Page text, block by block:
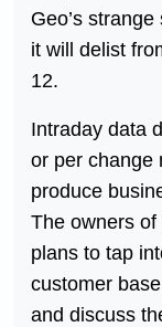
Geo’s
it will delist
12.
Intraday data
or per change
produce
The owners
plans to tap
customer
and discuss